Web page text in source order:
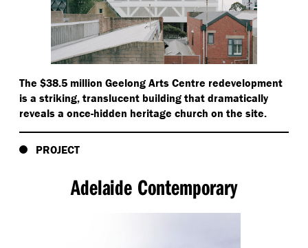
The $38.5 million Geelong Arts Centre redevelopment
is a striking, translucent building that dramatically
reveals a once-hidden heritage church on the site.
PROJECT
Adelaide Contemporary